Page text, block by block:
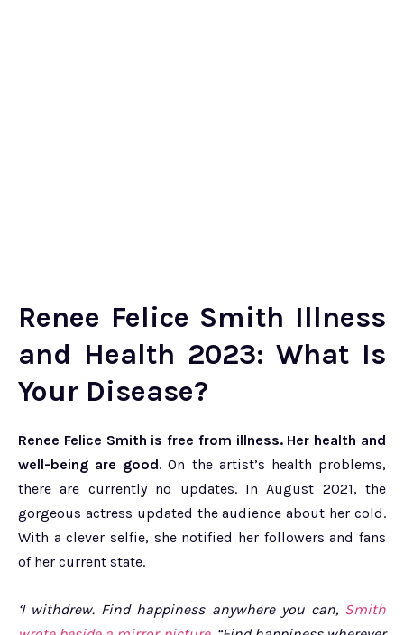
Renee Felice Smith Illness
and Health 2023: What Is
Your Disease?
Renee Felice Smith is free from illness. Her health and
well-being are good. On the artist’s health problems,
there are currently no updates. In August 2021, the
gorgeous actress updated the audience about her cold.
With a clever selfie, she notified her followers and fans
of her current state.
‘I withdrew. Find happiness anywhere you can, Smith